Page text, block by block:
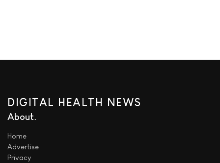
DIGITAL HEALTH NEWS
About
Home
Advertise
Privacy